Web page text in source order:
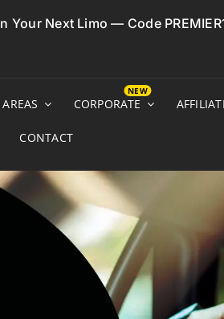
Your Next Limo — Code
CORPORATE
CONTACT